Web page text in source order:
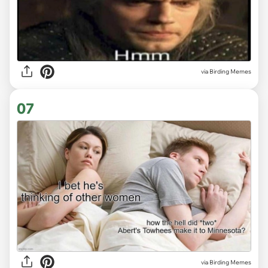
via Birding Memes
07
via Birding Memes